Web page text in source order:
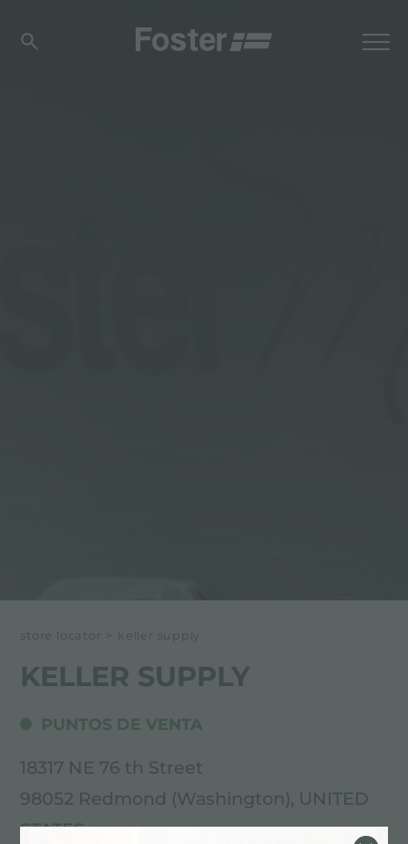
store locator > keller supply
KELLER SUPPLY
PUNTOS DE VENTA
18317 NE 76 th Street
98052 Redmond (Washington), UNITED
STATES